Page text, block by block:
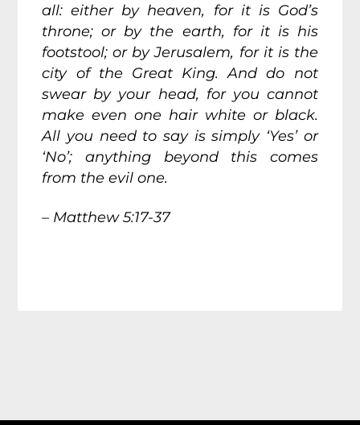
all: either by heaven, for it is God’s
throne; or by the earth, for it is his
footstool; or by Jerusalem, for it is the
city of the Great King. And do not
swear by your head, for you cannot
make even one hair white or black.
All you need to say is simply ‘Yes’ or
‘No’; anything beyond this comes
from the evil one.
– Matthew 5:17-37